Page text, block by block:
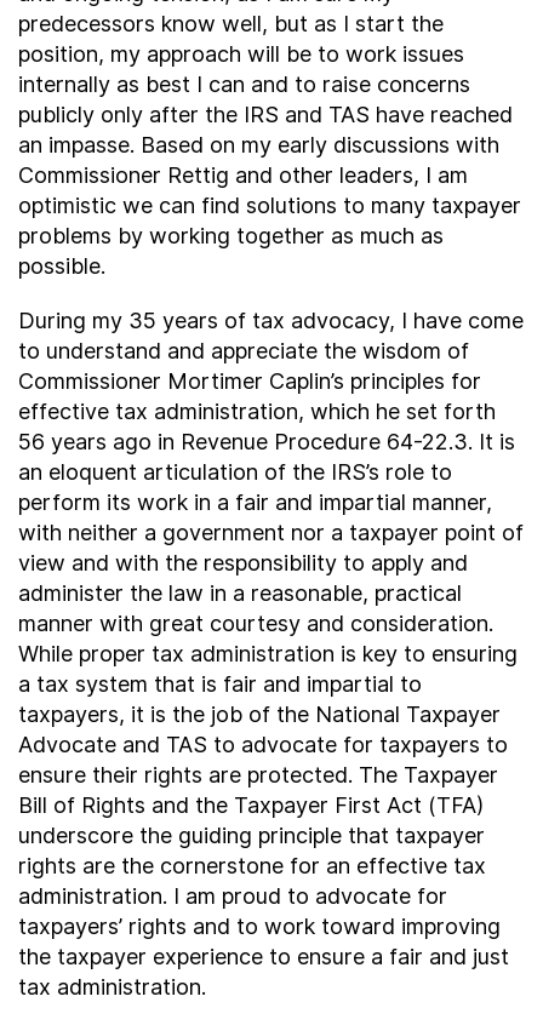
predecessors know well, but as I start the
position, my approach will be to work issues
internally as best I can and to raise concerns
publicly only after the IRS and TAS have reached
an impasse. Based on my early discussions with
Commissioner Rettig and other leaders, I am
optimistic we can find solutions to many taxpayer
problems by working together as much as
possible.
During my 35 years of tax advocacy, I have come
to understand and appreciate the wisdom of
Commissioner Mortimer Caplin’s principles for
effective tax administration, which he set forth
56 years ago in Revenue Procedure 64-22.3. It is
an eloquent articulation of the IRS’s role to
perform its work in a fair and impartial manner,
with neither a government nor a taxpayer point of
view and with the responsibility to apply and
administer the law in a reasonable, practical
manner with great courtesy and consideration.
While proper tax administration is key to ensuring
a tax system that is fair and impartial to
taxpayers, it is the job of the National Taxpayer
Advocate and TAS to advocate for taxpayers to
ensure their rights are protected. The Taxpayer
Bill of Rights and the Taxpayer First Act (TFA)
underscore the guiding principle that taxpayer
rights are the cornerstone for an effective tax
administration. I am proud to advocate for
taxpayers’ rights and to work toward improving
the taxpayer experience to ensure a fair and just
tax administration.